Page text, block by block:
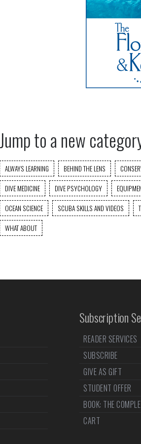
Jump to a new
ALWAYS LEARNING BEHIND THE LENS
DIVE MEDICINE
DIVE PSYCHOLOGY
OCEAN SCIENCE
SCUBA SKILLS AND VIDEOS
WHAT ABOUT
Subscription
READER SERVICES
SUBSCRIBE
GIVE AS GIFT
STUDENT OFFER
BOOK: THE
CART